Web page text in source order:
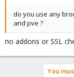
do you use any
and pve ?
no addons or SSL
You